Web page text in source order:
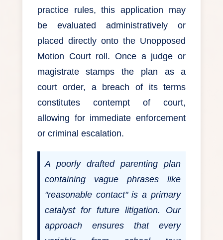
practice rules, this application may
be evaluated administratively or
placed directly onto the Unopposed
Motion Court roll. Once a judge or
magistrate stamps the plan as a
court order, a breach of its terms
constitutes contempt of court,
allowing for immediate enforcement
or criminal escalation.
A poorly drafted parenting plan
containing vague phrases like
"reasonable contact" is a primary
catalyst for future litigation. Our
approach ensures that every